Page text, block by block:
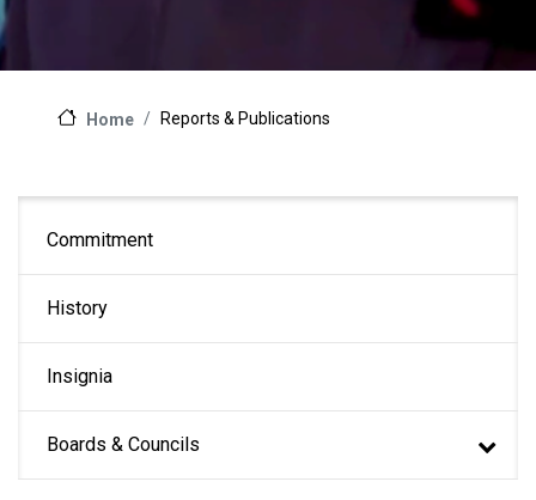
Home Reports & Publications
navigation
Commitment
History
Insignia
Boards & Councils